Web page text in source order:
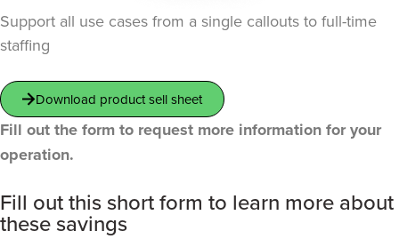
Support all use cases from a single callouts to full-time
staffing
Download product sell sheet
Fill out the form to request more information for your
operation.
Fill out this short form to learn more about
these savings